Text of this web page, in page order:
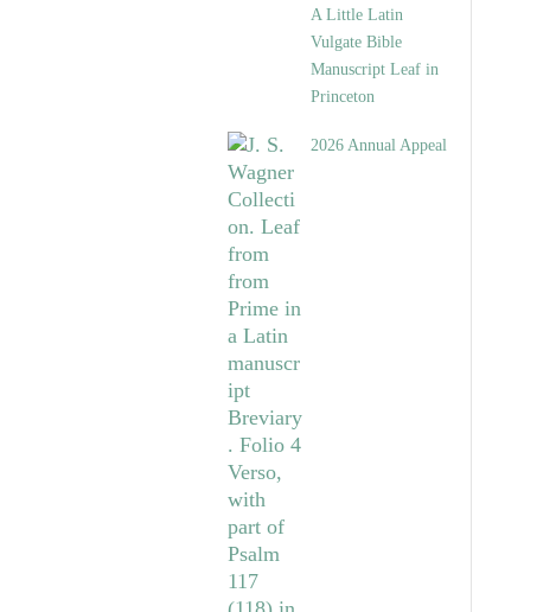
A Little Latin
Vulgate Bible
Manuscript Leaf in
Princeton
2026 Annual Appeal